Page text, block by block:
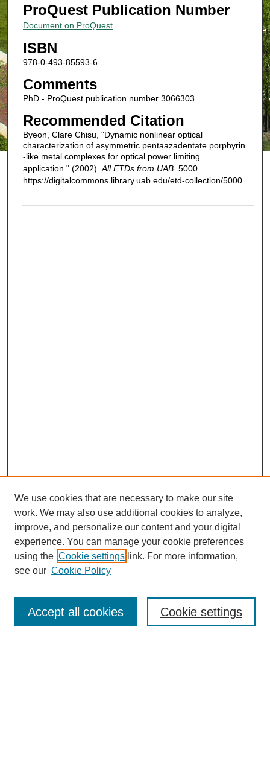
ProQuest Publication Number
Document on ProQuest
ISBN
978-0-493-85593-6
Comments
PhD - ProQuest publication number 3066303
Recommended Citation
Byeon, Clare Chisu, "Dynamic nonlinear optical
characterization of asymmetric pentaazadentate porphyrin
-like metal complexes for optical power limiting
application." (2002). All ETDs from UAB. 5000.
https://digitalcommons.library.uab.edu/etd-collection/5000
We use cookies that are necessary to make our site
work. We may also use additional cookies to analyze,
improve, and personalize our content and your digital
experience. You can manage your cookie preferences
using the Cookie settings link. For more information,
see our Cookie Policy
Cookie settings
Accept all cookies